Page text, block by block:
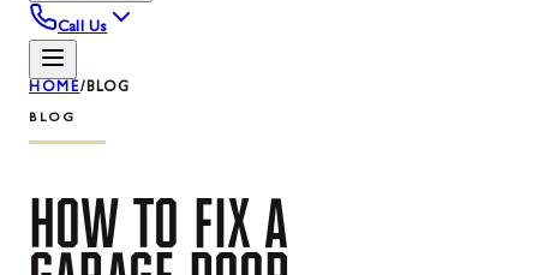
Call Us
HOME/BLOG
BLOG
HOW TO FIX A